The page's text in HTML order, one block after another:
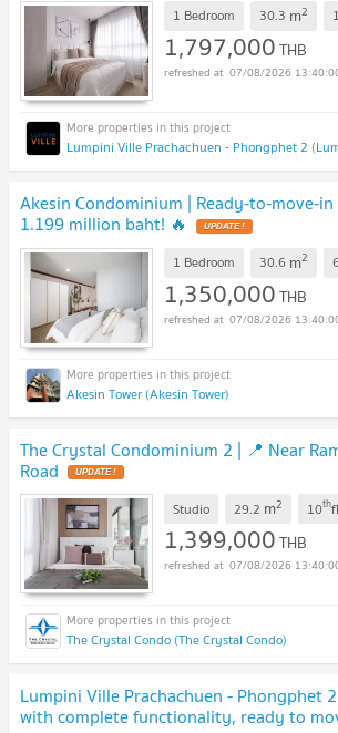
1 Bedroom 30.3 m2
1,797,000THB
07/08/2026
Akesin Condominium | Ready-to-move-
1.199 million baht! 🔥
1 Bedroom 30.6 m2
1,350,000THB
07/08/2026
Akesin Tower (Akesin Tower)
The Crystal Condominium 2 | 📍 Near
Road
Studio 29.2 m2 10th
1,399,000THB
07/08/2026
The Crystal Condo (The Crystal Condo)
Lumpini Ville Prachachuen - Phongphet
with complete functionality, ready to